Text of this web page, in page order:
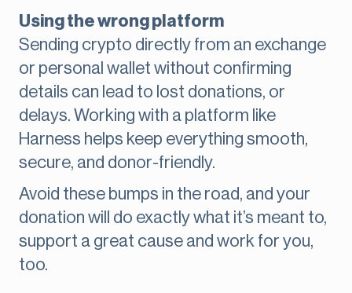
Using the wrong platform
Sending crypto directly from an exchange
or personal wallet without confirming
details can lead to lost donations, or
delays. Working with a platform like
Harness helps keep everything smooth,
secure, and donor-friendly.
Avoid these bumps in the road, and your
donation will do exactly what it’s meant to,
support a great cause and work for you,
too.